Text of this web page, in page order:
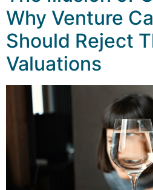
Why Venture
Should Reject
Valuations